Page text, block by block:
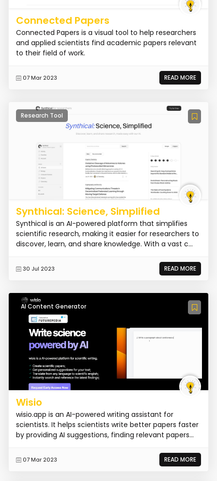
Connected Papers
Connected Papers is a visual tool to help researchers
and applied scientists find academic papers relevant
to their field of work.
07 Mar 2023 READ MORE
Research Tool
Synthical: Science, Simplified
Synthical is an AI-powered platform that simplifies
scientific research, making it easier for researchers to
discover, learn, and share knowledge. With a vast c...
30 Jul 2023 READ MORE
AI Content Generator
Wisio
wisio.app is an AI-powered writing assistant for
scientists. It helps scientists write better papers faster
by providing AI suggestions, finding relevant papers...
07 Mar 2023 READ MORE